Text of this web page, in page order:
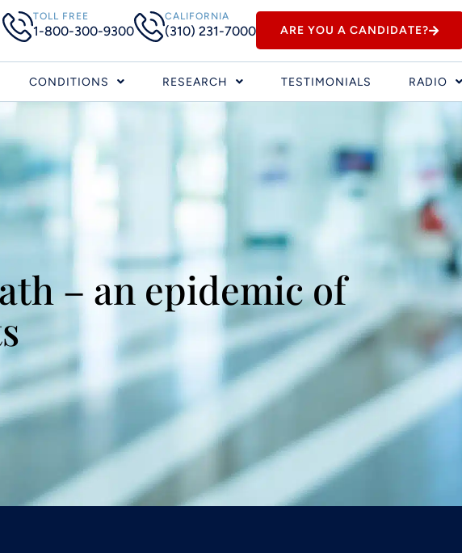
TOLL FREE
1-800-300-9300
CALIFORNIA
(310) 231-7000 ARE YOU A CANDIDATE?
CONDITIONS RESEARCH TESTIMONIALS RADIO
– an epidemic of